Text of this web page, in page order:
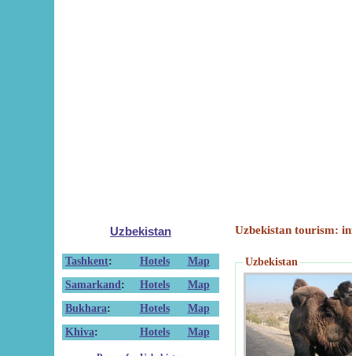
Uzbekistan
Tashkent: Hotels
Map
Samarkand : Hotels
Map
Bukhara: Hotels
Map
Khiva: Hotels Map
Uzbekistan tourism:
Uzbekistan